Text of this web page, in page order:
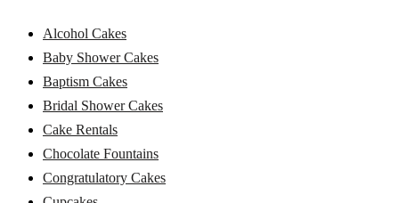
Alcohol Cakes
Baby Shower Cakes
Baptism Cakes
Bridal Shower Cakes
Cake Rentals
Chocolate Fountains
Congratulatory Cakes